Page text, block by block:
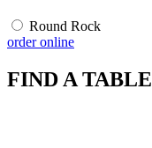
Round Rock
order online
FIND A TABLE